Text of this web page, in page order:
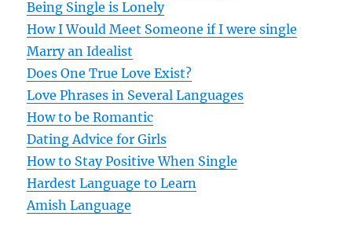
g
a
t
i
o
n
Being Single is Lonely
How I Would Meet Someone if I were single
Marry an Idealist
Does One True Love Exist?
Love Phrases in Several Languages
How to be Romantic
Dating Advice for Girls
How to Stay Positive When Single
Hardest Language to Learn
Amish Language